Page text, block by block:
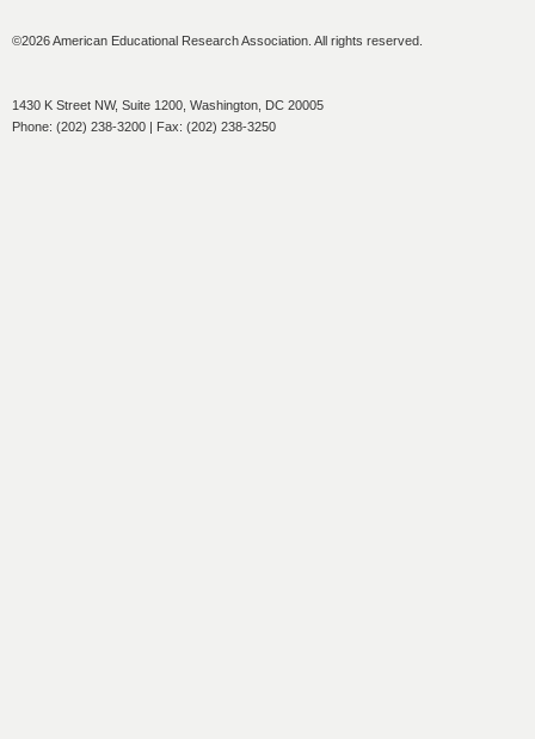
©2026 American Educational Research Association. All rights reserved.
1430 K Street NW, Suite 1200, Washington, DC 20005
Phone: (202) 238-3200 | Fax: (202) 238-3250